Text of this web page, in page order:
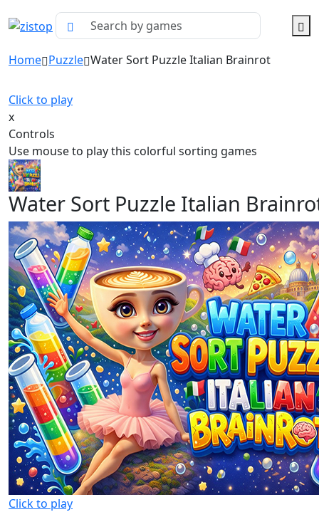
Home Puzzle Water Sort Puzzle Italian Brainrot
Click to play
x
Controls
Use mouse to play this colorful sorting games
Water Sort Puzzle Italian
Click to play